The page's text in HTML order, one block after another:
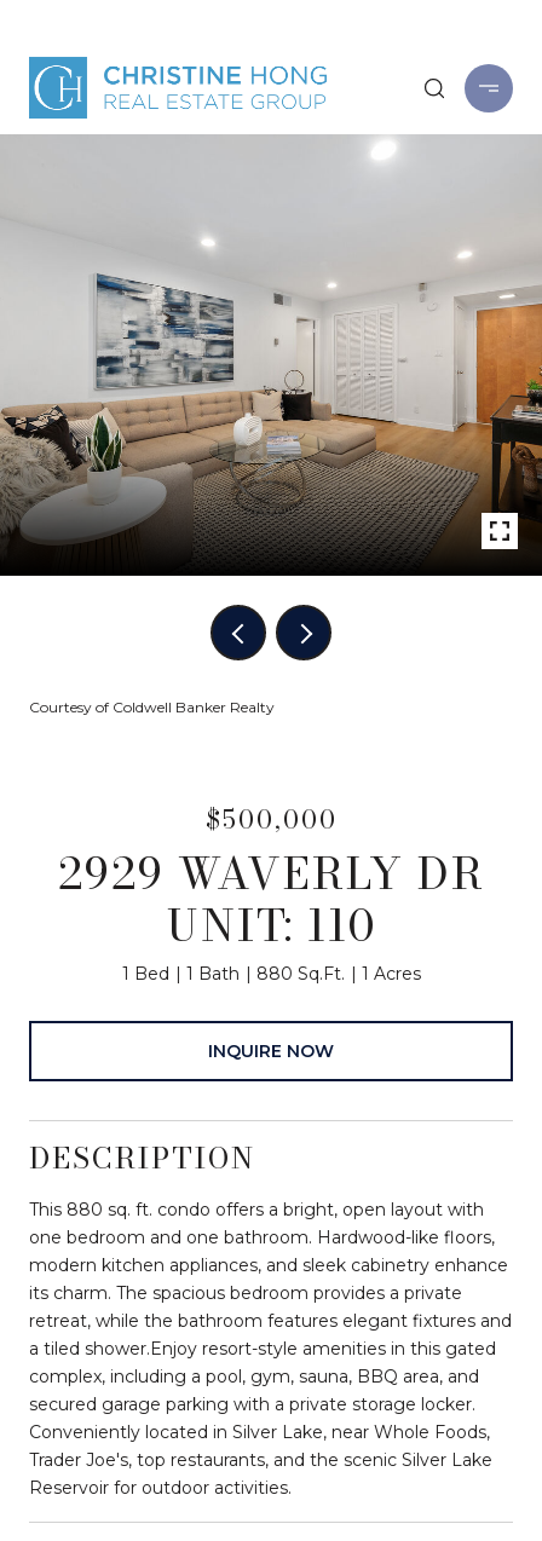
Courtesy of Coldwell Banker Realty
$500,000
2929 WAVERLY DR
UNIT: 110
1 Bed 1 Bath 880 Sq.Ft. 1 Acres
INQUIRE NOW
DESCRIPTION
This 880 sq. ft. condo offers a bright, open layout with
one bedroom and one bathroom. Hardwood-like floors,
modern kitchen appliances, and sleek cabinetry enhance
its charm. The spacious bedroom provides a private
retreat, while the bathroom features elegant fixtures and
a tiled shower.Enjoy resort-style amenities in this gated
complex, including a pool, gym, sauna, BBQ area, and
secured garage parking with a private storage locker.
Conveniently located in Silver Lake, near Whole Foods,
Trader Joe's, top restaurants, and the scenic Silver Lake
Reservoir for outdoor activities.